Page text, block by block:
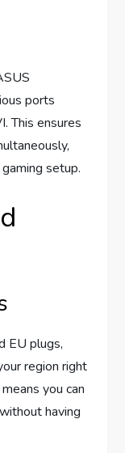
ports
This ensures
setup.
EU plugs,
region right
you can
having